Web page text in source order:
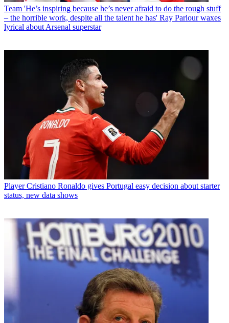
Team 'He’s inspiring because he’s never afraid to do the rough stuff
– the horrible work, despite all the talent he has' Ray Parlour waxes
lyrical about Arsenal superstar
Player Cristiano Ronaldo gives Portugal easy decision about starter
status, new data shows